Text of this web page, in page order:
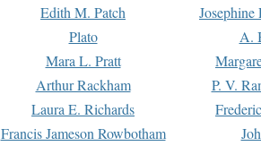
Edith M. Patch Josephine
Plato A.
Mara L. Pratt
Arthur Rackham P. V.
Laura E. Richards
Francis Jameson Rowbotham